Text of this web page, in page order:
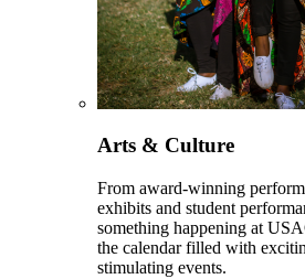
Arts & Culture
From award-winning
exhibits and student
something happening at
the calendar filled with
stimulating events.